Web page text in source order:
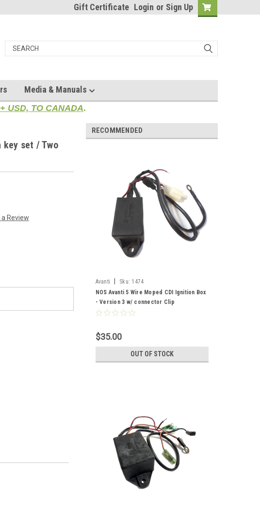
Gift Certificate Login or Sign Up
Media & Manuals
USD, TO CANADA.
key set / Two
Review
RECOMMENDED
Avanti Sku: 1474
NOS Avanti 5 Wire Moped CDI Ignition Box
- Version 3 w/ connector Clip
$35.00
OUT OF STOCK